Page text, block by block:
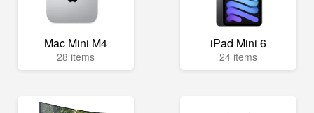
Mac Mini M4
28 items
iPad Mini 6
24 items